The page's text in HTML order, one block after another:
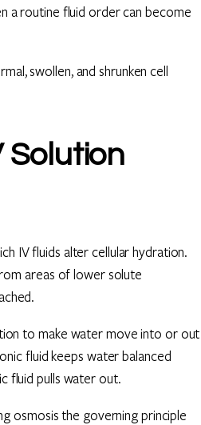
a routine fluid order can become
Solution
IV fluids alter cellular hydration.
areas of lower solute
to make water move into or out
fluid keeps water balanced
fluid pulls water out.
osmosis the governing principle